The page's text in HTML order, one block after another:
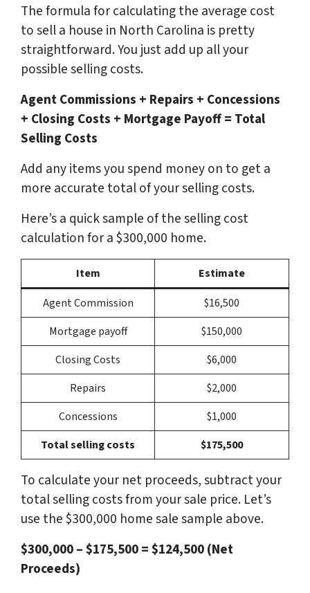
The formula for calculating the average cost
to sell a house in North Carolina is pretty
straightforward. You just add up all your
possible selling costs.
Agent Commissions + Repairs + Concessions
+ Closing Costs + Mortgage Payoff = Total
Selling Costs
Add any items you spend money on to get a
more accurate total of your selling costs.
Here’s a quick sample of the selling cost
calculation for a $300,000 home.
Item
Estimate
Agent Commission
$16,500
Mortgage payoff
$150,000
Closing Costs
$6,000
Repairs
$2,000
Concessions
$1,000
Total selling costs
$175,500
To calculate your net proceeds, subtract your
total selling costs from your sale price. Let’s
use the $300,000 home sale sample above.
$300,000 – $175,500 = $124,500 (Net
Proceeds)